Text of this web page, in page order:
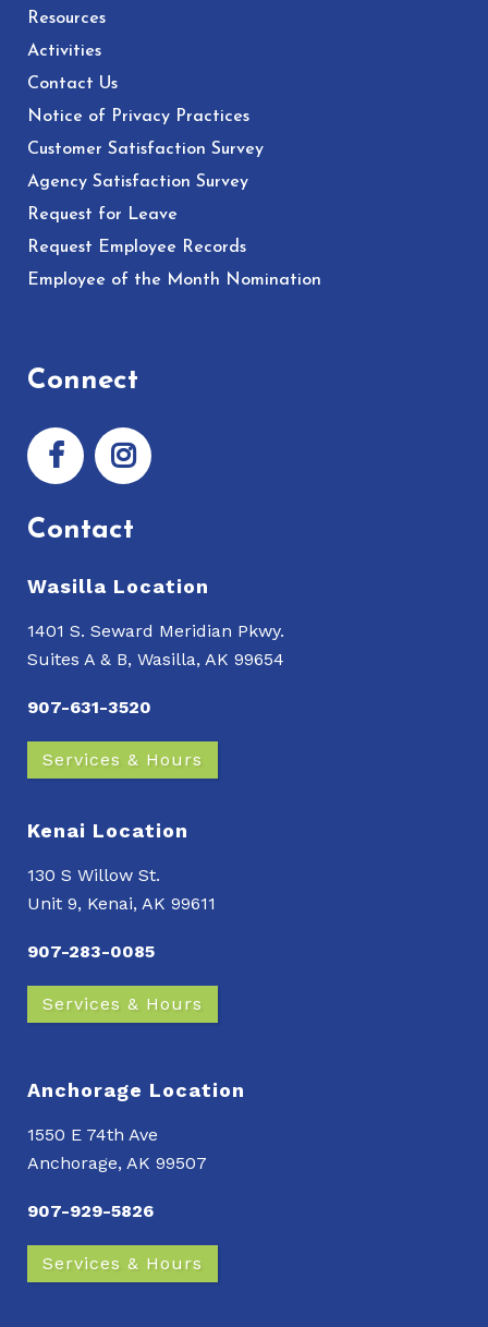
Resources
Activities
Contact Us
Notice of Privacy Practices
Customer Satisfaction Survey
Agency Satisfaction Survey
Request for Leave
Request Employee Records
Employee of the Month Nomination
Connect
Contact
Wasilla Location
1401 S. Seward Meridian Pkwy.
Suites A & B, Wasilla, AK 99654
907-631-3520
Services & Hours
Kenai Location
130 S Willow St.
Unit 9, Kenai, AK 99611
907-283-0085
Services & Hours
Anchorage Location
1550 E 74th Ave
Anchorage, AK 99507
907-929-5826
Services & Hours